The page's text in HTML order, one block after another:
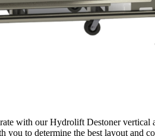
with our Hydrolift Destoner vertical
you to determine the best layout